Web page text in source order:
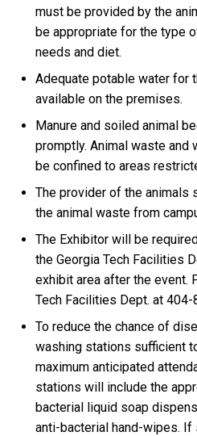
must be provided by the
be appropriate for the type
needs and diet.
Adequate potable water for
available on the premises.
Manure and soiled animal
promptly. Animal waste
be confined to areas
The provider of the animals
the animal waste from
The Exhibitor will be
the Georgia Tech Facilities
exhibit area after the event.
Tech Facilities Dept. at
To reduce the chance of
washing stations sufficient
maximum anticipated
stations will include the
bacterial liquid soap
anti-bacterial hand-wipes. If